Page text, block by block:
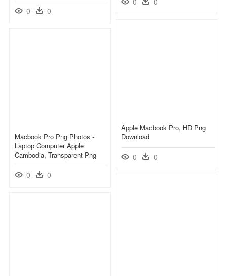
0 0
Apple Macbook Pro, HD Png
Download
0 0
Macbook Pro Png Photos -
Laptop Computer Apple
Cambodia, Transparent Png
0 0